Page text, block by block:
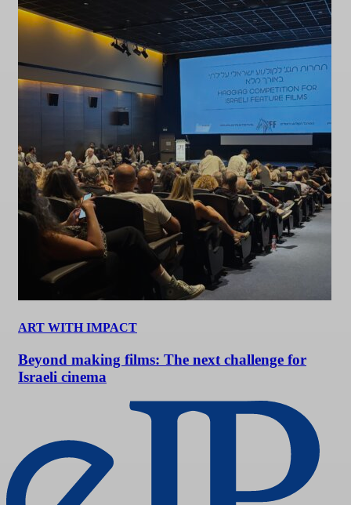
ART WITH IMPACT
Beyond making films: The next challenge for
Israeli cinema